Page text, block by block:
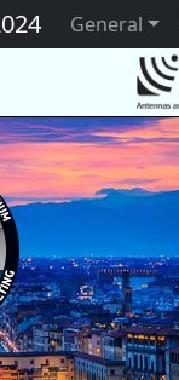
General